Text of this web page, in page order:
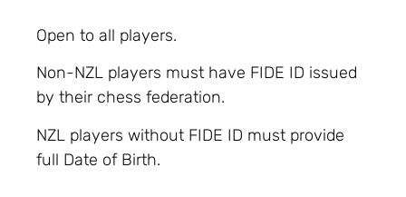
Open to all players.
Non-NZL players must have FIDE ID issued
by their chess federation.
NZL players without FIDE ID must provide
full Date of Birth.